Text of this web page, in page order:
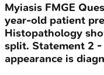
Myiasis FMGE
year-old patient
Histopathology
split. Statement 2
appearance is